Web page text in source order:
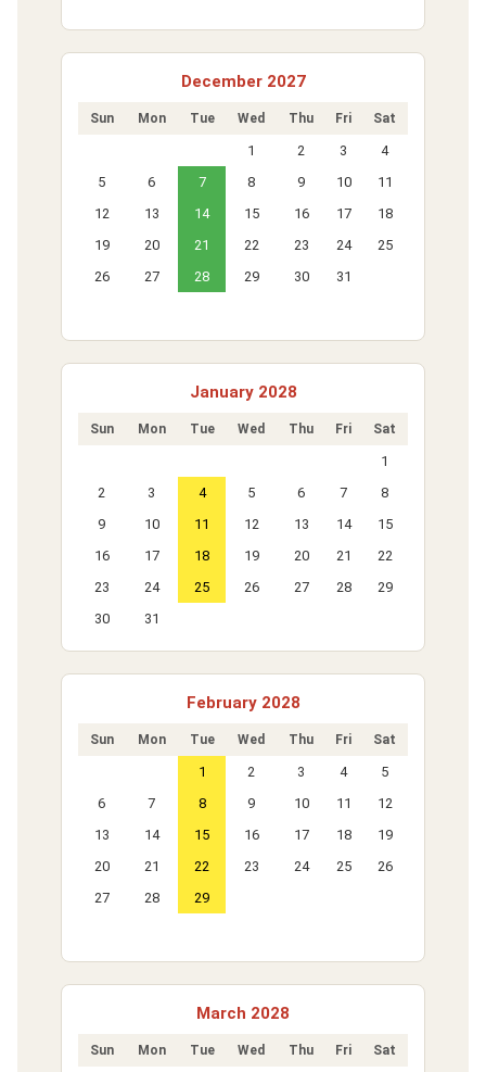
December 2027
Sun Mon Tue Wed Thu Fri Sat
1 2 3
4
5
6 7 8 9 10
11
12
13 14 15 16 17
18
19
20 21 22 23 24
25
26
27 28 29 30 31
January 2028
Sun Mon Tue Wed Thu Fri Sat
1
2
3 4 5 6 7
8
9
10 11 12 13 14
15
16
17 18 19 20 21
22
23
24 25 26 27 28
29
30
31
February 2028
Sun Mon Tue Wed Thu Fri Sat
1 2 3 4
5
6
7 8 9 10 11
12
13
14 15 16 17 18
19
20
21 22 23 24 25
26
27
28 29
March 2028
Sun Mon Tue Wed Thu Fri Sat